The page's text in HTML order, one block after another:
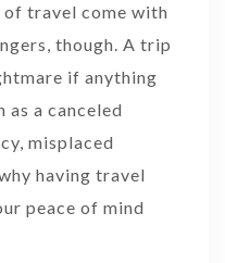
travel come with
though. A trip
if anything
as a canceled
misplaced
having travel
peace of mind